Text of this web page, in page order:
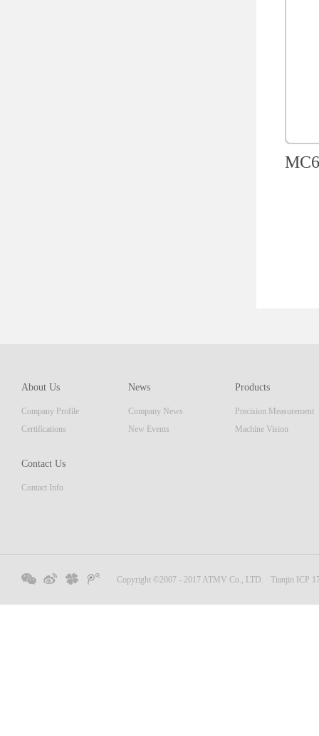
About Us
Company Profile
Certifications
News
Company News
New Events
Products
Precision Measurement
Machine Vision
Contact Us
Contact Info
Copyright ©2007 - 2017 ATMV Co., LTD. Tianjin ICP